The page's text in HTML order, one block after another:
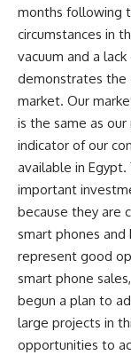
months following
circumstances in
vacuum and a
demonstrates the
market. Our
is the same as
indicator of our
available in
important
because they are
smart phones
represent good
smart phone
begun a plan to
large projects in
opportunities to